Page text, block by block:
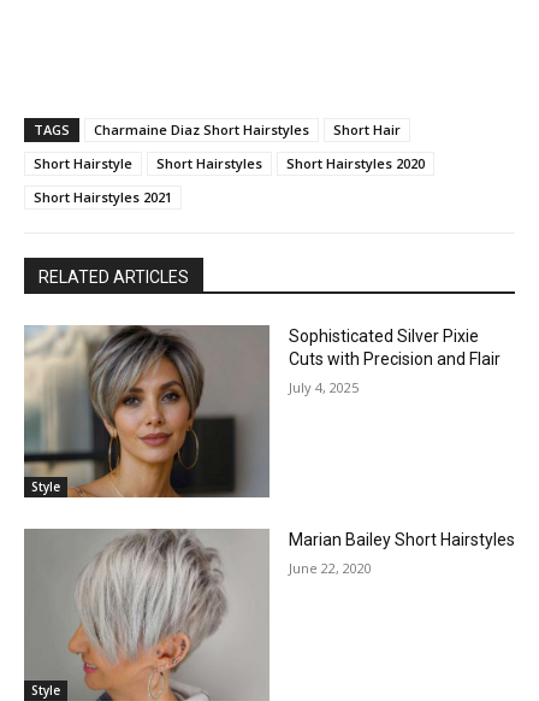
TAGS Charmaine Diaz Short Hairstyles
Short Hair
Short Hairstyle
Short Hairstyles
Short Hairstyles 2020
Short Hairstyles 2021
RELATED ARTICLES
Style
Sophisticated Silver Pixie
Cuts with Precision and Flair
July 4, 2025
Style
Marian Bailey Short Hairstyles
June 22, 2020